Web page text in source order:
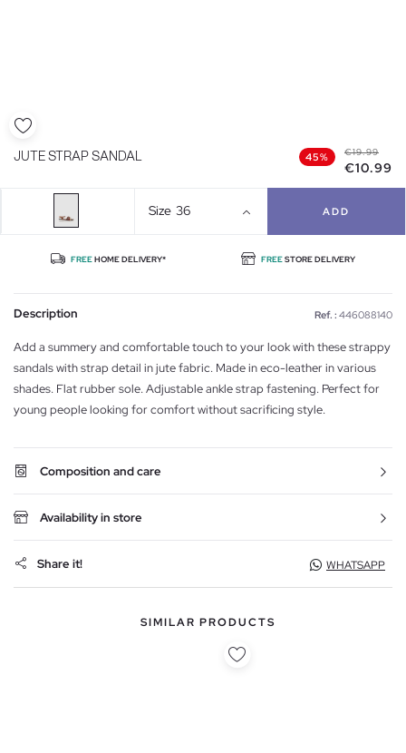
JUTE STRAP SANDAL 45% €19.99
€10.99
Size 36 ADD
FREEHOME DELIVERY* FREESTORE DELIVERY
Description Ref. : 446088140
Add a summery and comfortable touch to your look with these strappy
sandals with strap detail in jute fabric. Made in eco-leather in various
shades. Flat rubber sole. Adjustable ankle strap fastening. Perfect for
young people looking for comfort without sacrificing style.
Composition and care
Availability in store
Share it! WHATSAPP
SIMILAR PRODUCTS